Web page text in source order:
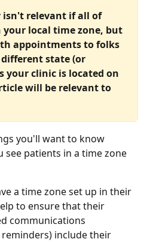
isn't relevant if all of
local time zone, but
appointments to folks
state (or
your clinic is located on
will be relevant to
you'll want to know
see patients in a time zone
a time zone set up in their
to ensure that their
communications
include their